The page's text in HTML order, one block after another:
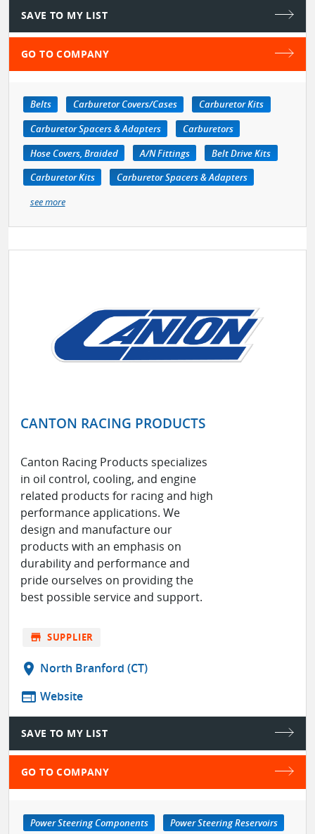
SAVE TO MY LIST
GO TO COMPANY
Belts Carburetor Covers/Cases
Carburetor Kits
Carburetor Spacers & Adapters
Carburetors
Hose Covers, Braided
A/N Fittings
Belt Drive Kits
Carburetor Kits
Carburetor Spacers & Adapters
see more
CANTON RACING PRODUCTS
Canton Racing Products specializes
in oil control, cooling, and engine
related products for racing and high
performance applications. We
design and manufacture our
products with an emphasis on
durability and performance and
pride ourselves on providing the
best possible service and support.
store SUPPLIER
location_on North Branford (CT)
web Website
SAVE TO MY LIST
GO TO COMPANY
Power Steering Components Power Steering Reservoirs